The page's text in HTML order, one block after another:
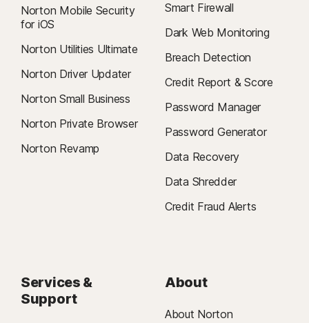
Norton Mobile Security
for iOS
Norton Utilities Ultimate
Norton Driver Updater
Norton Small Business
Norton Private Browser
Norton Revamp
Smart Firewall
Dark Web Monitoring
Breach Detection
Credit Report & Score
Password Manager
Password Generator
Data Recovery
Data Shredder
Credit Fraud Alerts
Services &
Support
About
About Norton